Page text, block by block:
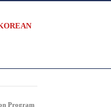
Program